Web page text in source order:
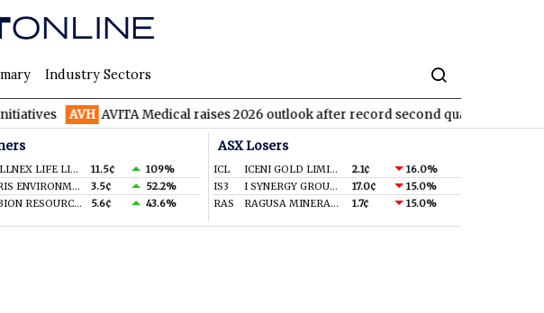
Industry Sectors
AVH AVITA Medical raises 2026 outlook after record second quarter TVN
WELLNEX LIFE LIMITED 11.5¢
109%
AERIS ENVIRONMENTAL LTD 3.5¢
52.2%
ALBION RESOURCES LIMITED 5.6¢ 43.6%
ASX Losers
ICL ICENI GOLD LIMITED 2.1¢
16.0%
IS3
I SYNERGY GROUP LIMITED 17.0¢
15.0%
RAS
RAGUSA MINERALS LTD 1.7¢ 15.0%